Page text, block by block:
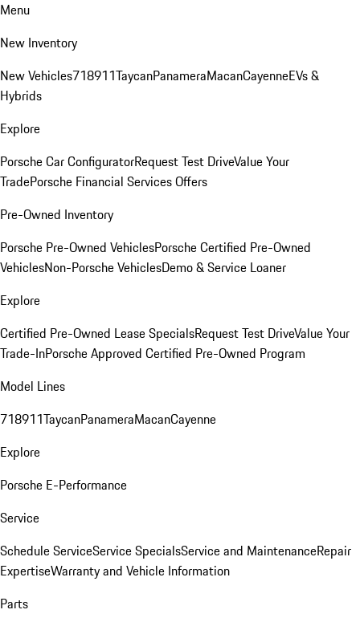
Menu
New Inventory
New Vehicles718911TaycanPanameraMacanCayenneEVs &
Hybrids
Explore
Porsche Car ConfiguratorRequest Test DriveValue Your
TradePorsche Financial Services Offers
Pre-Owned Inventory
Porsche Pre-Owned VehiclesPorsche Certified Pre-Owned
VehiclesNon-Porsche VehiclesDemo & Service Loaner
Explore
Certified Pre-Owned Lease SpecialsRequest Test DriveValue Your
Trade-InPorsche Approved Certified Pre-Owned Program
Model Lines
718911TaycanPanameraMacanCayenne
Explore
Porsche E-Performance
Service
Schedule ServiceService SpecialsService and MaintenanceRepair
ExpertiseWarranty and Vehicle Information
Parts